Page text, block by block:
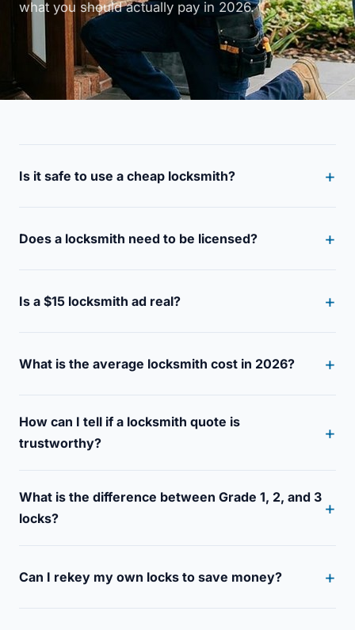
what you should actually pay in 2026.
Is it safe to use a cheap locksmith?
Does a locksmith need to be licensed?
Is a $15 locksmith ad real?
What is the average locksmith cost in 2026?
How can I tell if a locksmith quote is
trustworthy?
What is the difference between Grade 1, 2, and 3
locks?
Can I rekey my own locks to save money?